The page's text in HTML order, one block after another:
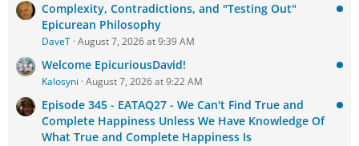
Complexity, Contradictions, and "Testing Out"
Epicurean Philosophy
DaveT August 7, 2026 at 9:39 AM
Welcome EpicuriousDavid!
Kalosyni August 7, 2026 at 9:22 AM
Episode 345 - EATAQ27 - We Can't Find True and
Complete Happiness Unless We Have Knowledge Of
What True and Complete Happiness Is